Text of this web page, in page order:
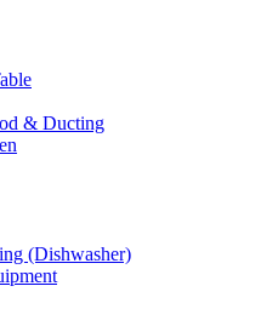
& Ducting
(Dishwasher)